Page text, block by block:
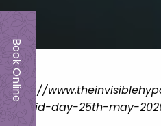
Book Online
https://
thyroid-day-25th-may-